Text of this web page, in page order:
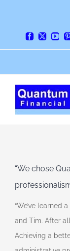
Facebook
X
“We chose
“We’ve learned
and Tim. After
Achieving a